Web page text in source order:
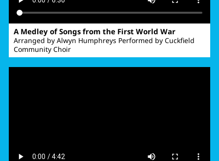
A Medley of Songs from the First World War
Arranged by Alwyn Humphreys Performed by Cuckfield
Community Choir